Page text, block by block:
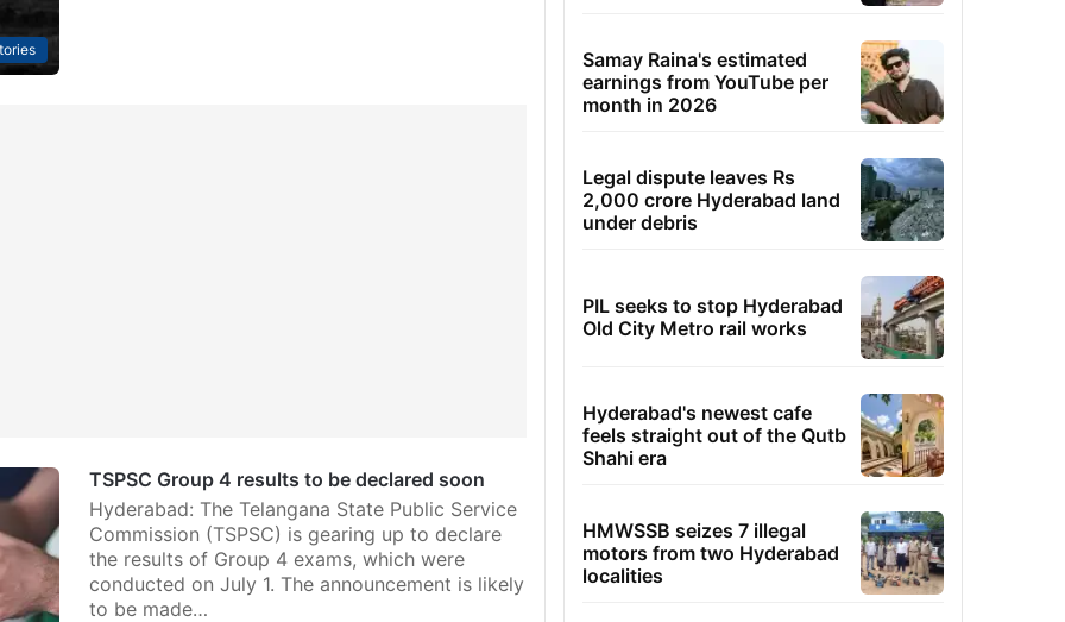
TSPSC Group 4 results to be declared soon
Hyderabad: The Telangana State Public Service
Commission (TSPSC) is gearing up to declare
the results of Group 4 exams, which were
conducted on July 1. The announcement is likely
to be made…
Samay Raina's estimated
earnings from YouTube per
month in 2026
Legal dispute leaves Rs
2,000 crore Hyderabad land
under debris
PIL seeks to stop Hyderabad
Old City Metro rail works
Hyderabad's newest cafe
feels straight out of the Qutb
Shahi era
HMWSSB seizes 7 illegal
motors from two Hyderabad
localities